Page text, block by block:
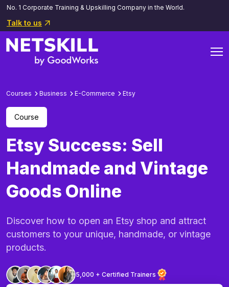
No. 1 Corporate Training & Upskilling Company in the World.
Talk to us
Courses Business E-Commerce Etsy
Course
Etsy Success: Sell
Handmade and Vintage
Goods Online
Discover how to open an Etsy shop and attract
customers to your unique, handmade, or vintage
products.
5,000 + Certified Trainers